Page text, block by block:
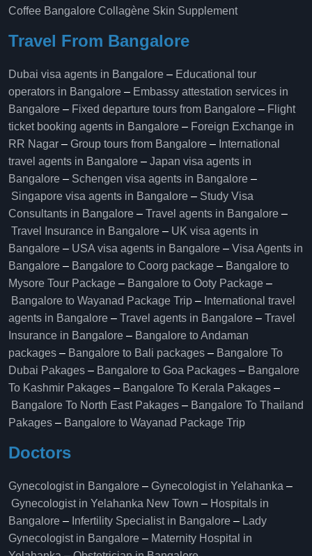
Coffee Bangalore Collagène Skin Supplement
Travel From Bangalore
Dubai visa agents in Bangalore – Educational tour
operators in Bangalore​ – Embassy attestation services in
Bangalore​ – Fixed departure tours from Bangalore​ – Flight
ticket booking agents in Bangalore​ – Foreign Exchange in
RR Nagar – Group tours from Bangalore​ – International
travel agents in Bangalore – Japan visa agents in
Bangalore – Schengen visa agents in Bangalore –
Singapore visa agents in Bangalore – Study Visa
Consultants in Bangalore – Travel agents in Bangalore –
Travel Insurance in Bangalore – UK visa agents in
Bangalore – USA visa agents in Bangalore – Visa Agents in
Bangalore – Bangalore to Coorg package – Bangalore to
Mysore Tour Package – Bangalore to Ooty Package –
Bangalore to Wayanad Package Trip – International travel
agents in Bangalore – Travel agents in Bangalore – Travel
Insurance in Bangalore – Bangalore to Andaman
packages – Bangalore to Bali packages – Bangalore To
Dubai Pakages – Bangalore to Goa Packages – Bangalore
To Kashmir Pakages – Bangalore To Kerala Pakages –
Bangalore To North East Pakages – Bangalore To Thailand
Pakages – Bangalore to Wayanad Package Trip
Doctors
Gynecologist in Bangalore – Gynecologist in Yelahanka –
Gynecologist in Yelahanka New Town – Hospitals in
Bangalore – Infertility Specialist in Bangalore – Lady
Gynecologist in Bangalore – Maternity Hospital in